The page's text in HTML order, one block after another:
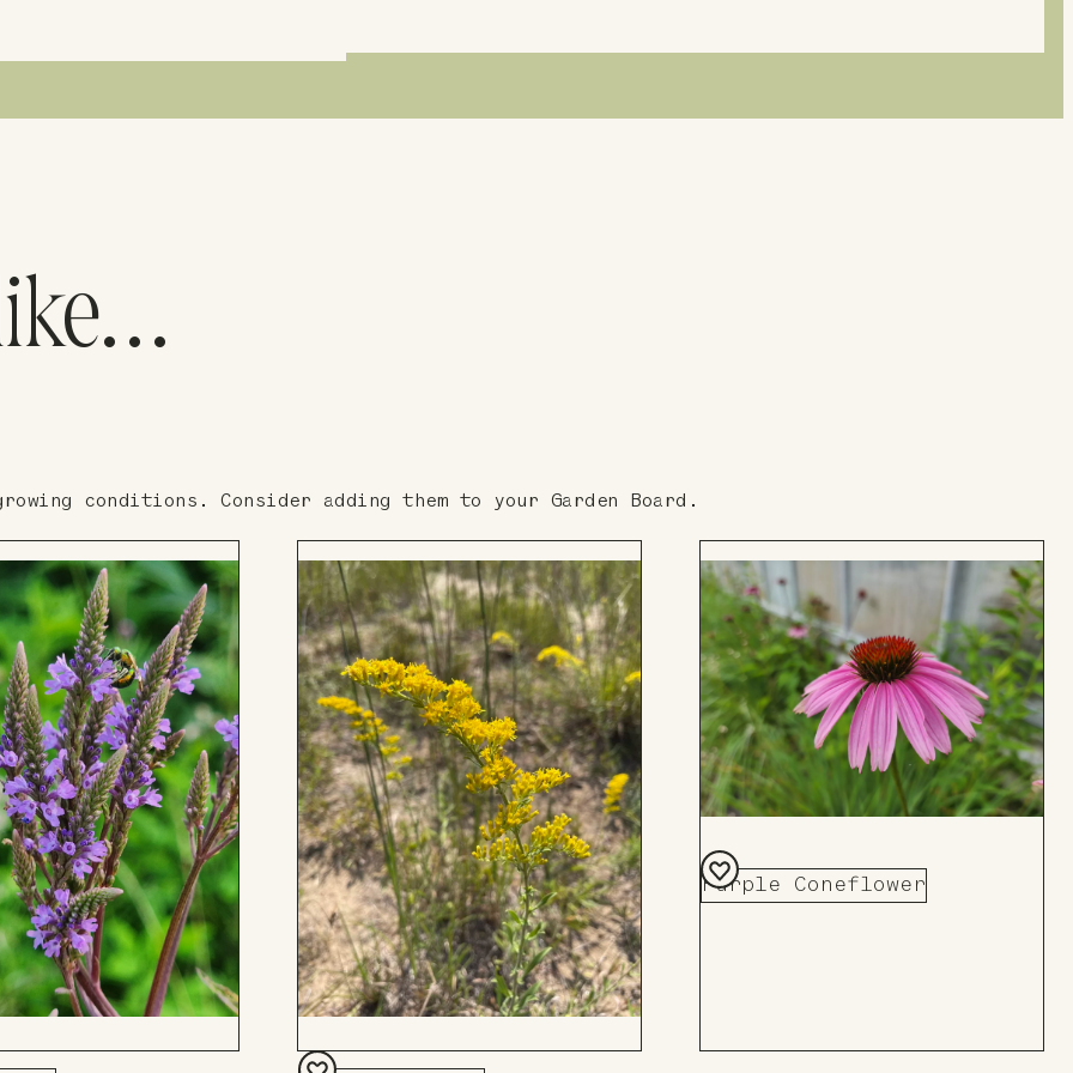
conditions. Consider adding them to your Garden Board.
Purple Coneflower
Add